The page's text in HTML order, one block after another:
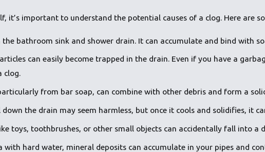
it’s important to understand the potential causes of a clog. Here are
the bathroom sink and shower drain. It can accumulate and bind with
can easily become trapped in the drain. Even if you have a
clog.
from bar soap, can combine with other debris and form a
the drain may seem harmless, but once it cools and solidifies, it
toys, toothbrushes, or other small objects can accidentally fall into a
with hard water, mineral deposits can accumulate in your pipes and